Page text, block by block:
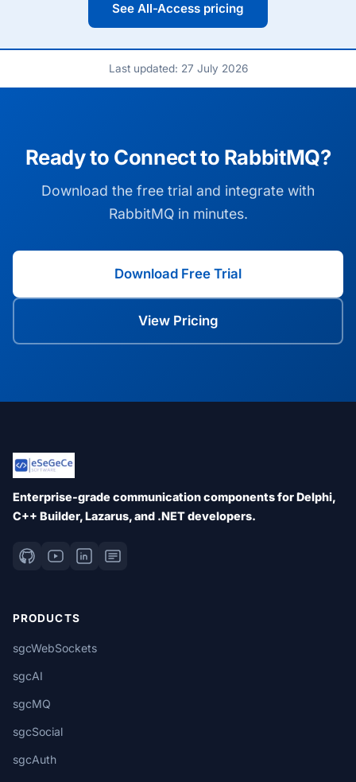
See All-Access pricing
Last updated: 27 July 2026
Ready to Connect to RabbitMQ?
Download the free trial and integrate with
RabbitMQ in minutes.
Download Free Trial
View Pricing
Enterprise-grade communication components for Delphi,
C++ Builder, Lazarus, and .NET developers.
PRODUCTS
sgcWebSockets
sgcAI
sgcMQ
sgcSocial
sgcAuth